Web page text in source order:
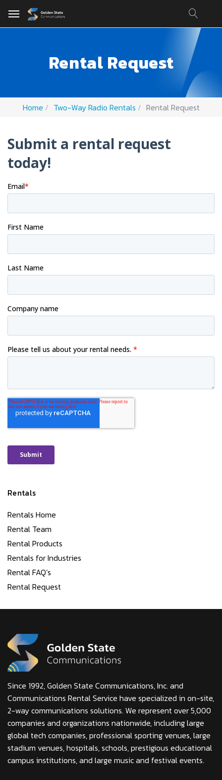
Rental Request
Home Two-Way Radio Rentals Rental Request
Rentals
Rentals Home
Rental Team
Rental Products
Rentals for Industries
Rental FAQ’s
Rental Request
Since 1992, Golden State Communications, Inc. and
Communications Rental Service have specialized in on-site,
2-way communications solutions. We represent over 5,000
companies and organizations nationwide, including large
global tech companies, professional sporting venues, large
stadium venues, hospitals, schools, prestigious educational
campus institutions, and large music and festival events.